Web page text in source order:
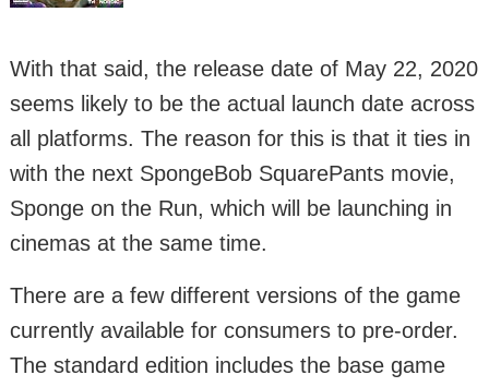
With that said, the release date of May 22, 2020
seems likely to be the actual launch date across
all platforms. The reason for this is that it ties in
with the next SpongeBob SquarePants movie,
Sponge on the Run, which will be launching in
cinemas at the same time.
There are a few different versions of the game
currently available for consumers to pre-order.
The standard edition includes the base game